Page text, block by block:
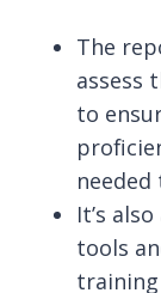
The
assess
to
It’s
tools